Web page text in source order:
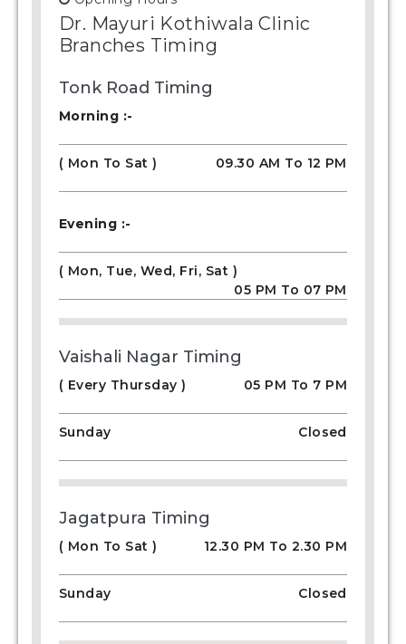
Dr. Mayuri Kothiwala Clinic
Branches Timing
Tonk Road Timing
Morning :-
( Mon To Sat ) 09.30 AM To 12 PM
Evening :-
( Mon, Tue, Wed, Fri, Sat )
05 PM To 07 PM
Vaishali Nagar Timing
( Every Thursday ) 05 PM To 7 PM
Sunday Closed
Jagatpura Timing
( Mon To Sat ) 12.30 PM To 2.30 PM
Sunday Closed